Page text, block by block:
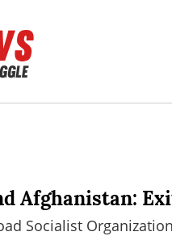
Afghanistan:
Socialist Organization